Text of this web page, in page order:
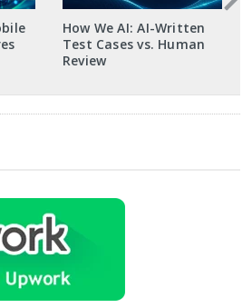
How We AI: AI-Written
Test Cases vs. Human
Review